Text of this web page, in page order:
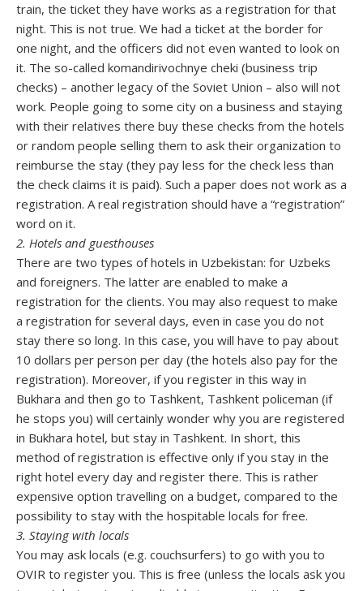
train, the ticket they have works as a registration for that
night. This is not true. We had a ticket at the border for
one night, and the officers did not even wanted to look on
it. The so-called komandirivochnye cheki (business trip
checks) – another legacy of the Soviet Union – also will not
work. People going to some city on a business and staying
with their relatives there buy these checks from the hotels
or random people selling them to ask their organization to
reimburse the stay (they pay less for the check less than
the check claims it is paid). Such a paper does not work as a
registration. A real registration should have a “registration”
word on it.
2. Hotels and guesthouses
There are two types of hotels in Uzbekistan: for Uzbeks
and foreigners. The latter are enabled to make a
registration for the clients. You may also request to make
a registration for several days, even in case you do not
stay there so long. In this case, you will have to pay about
10 dollars per person per day (the hotels also pay for the
registration). Moreover, if you register in this way in
Bukhara and then go to Tashkent, Tashkent policeman (if
he stops you) will certainly wonder why you are registered
in Bukhara hotel, but stay in Tashkent. In short, this
method of registration is effective only if you stay in the
right hotel every day and register there. This is rather
expensive option travelling on a budget, compared to the
possibility to stay with the hospitable locals for free.
3. Staying with locals
You may ask locals (e.g. couchsurfers) to go with you to
OVIR to register you. This is free (unless the locals ask you